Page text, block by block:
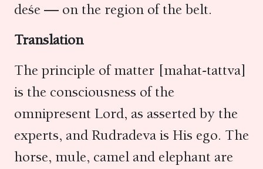
deśe — on the region of the belt.
Translation
The principle of matter [mahat-tattva]
is the consciousness of the
omnipresent Lord, as asserted by the
experts, and Rudradeva is His ego. The
horse, mule, camel and elephant are